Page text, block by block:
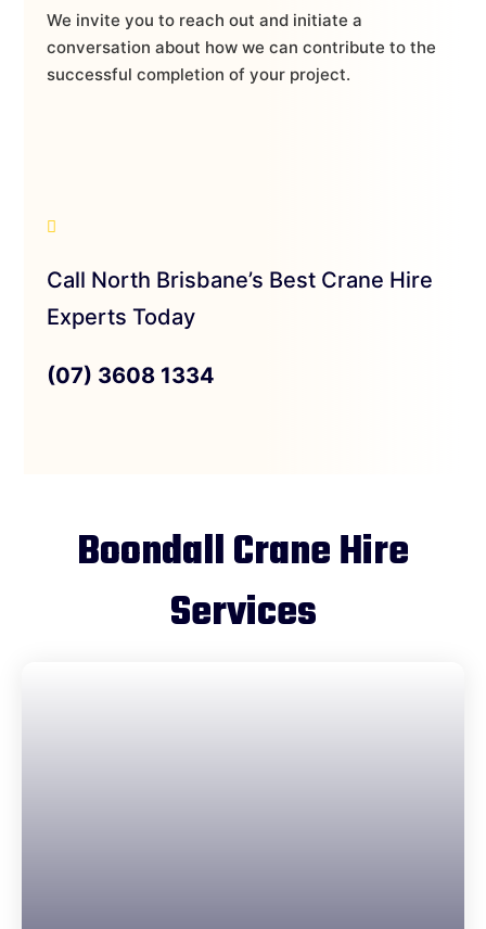
We invite you to reach out and initiate a
conversation about how we can contribute to the
successful completion of your project.
Call North Brisbane’s Best Crane Hire
Experts Today
(07) 3608 1334
Boondall Crane Hire
Services